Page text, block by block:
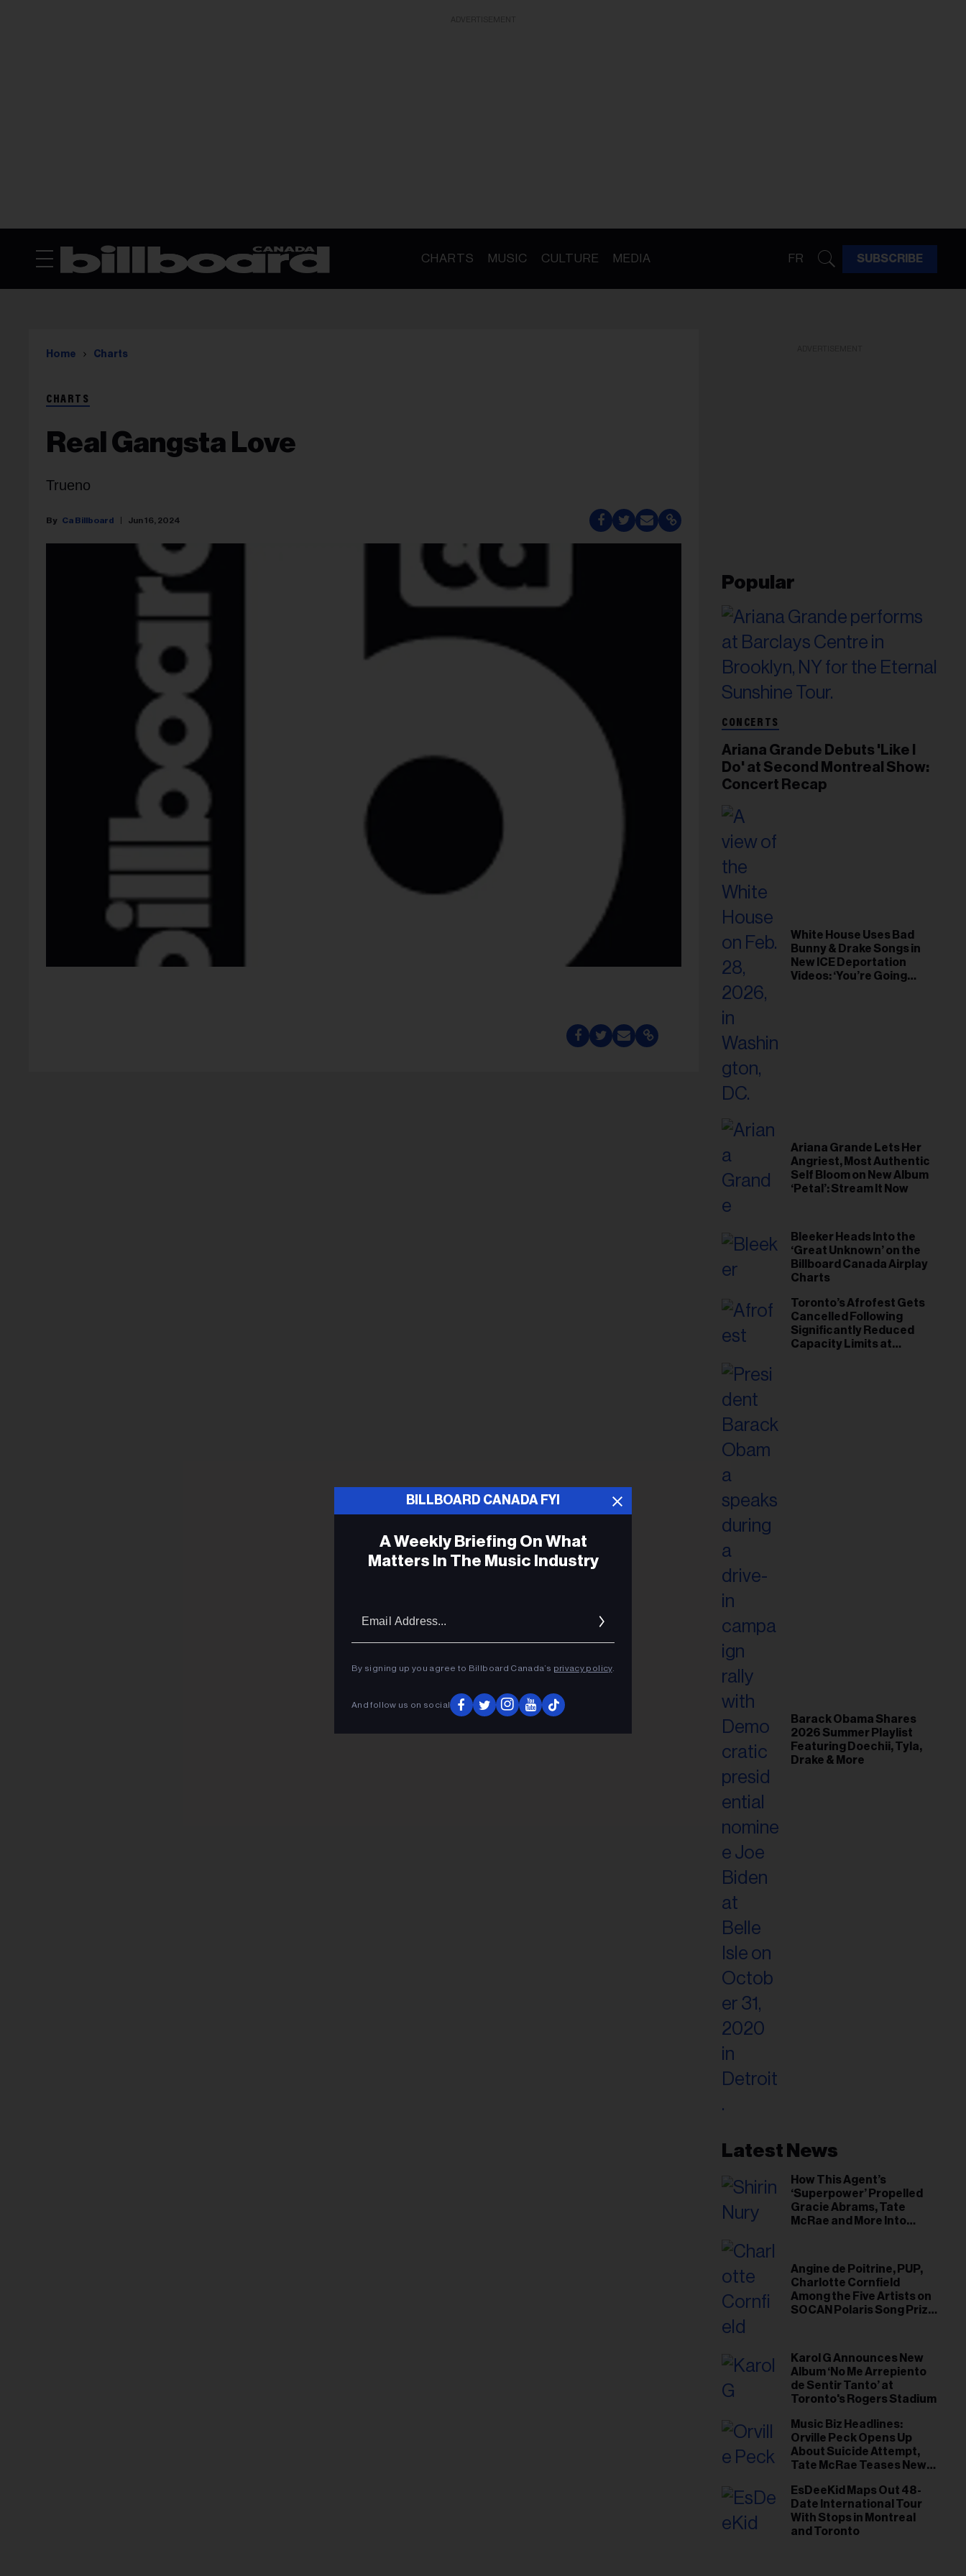
CHARTS MUSIC CULTURE MEDIA FR SUBSCRIBE
Home Charts
CHARTS
Real Gangsta Love
Trueno
Ca Billboard Jun 16, 2024
Popular
CONCERTS
Ariana Grande Debuts 'Like I
Do' at Second Montreal Show:
Concert Recap
White House Uses Bad
Bunny & Drake Songs in
New ICE Deportation
Videos: ‘You’re Going
Ariana Grande Lets Her
Angriest, Most Authentic
Self Bloom on New Album
‘Petal’: Stream It Now
Bleeker Heads Into the
‘Great Unknown’ on the
Billboard Canada Airplay
Charts
Toronto’s Afrofest Gets
Cancelled Following
Significantly Reduced
Capacity Limits at
Barack Obama Shares
2026 Summer Playlist
Featuring Doechii, Tyla,
Drake & More
Latest News
How This Agent’s
‘Superpower’ Propelled
Gracie Abrams, Tate
McRae and More Into
Angine de Poitrine, PUP,
Charlotte Cornfield
Among the Five Artists on
SOCAN Polaris Song Prize
Karol G Announces New
Album ‘No Me Arrepiento
de Sentir Tanto’ at
Toronto's Rogers Stadium
Music Biz Headlines:
Orville Peck Opens Up
About Suicide Attempt,
Tate McRae Teases New
EsDeeKid Maps Out 48-
Date International Tour
With Stops in Montreal
and Toronto
BILLBOARD CANADA FYI
A Weekly Briefing On What
Matters In The Music Industry
By signing up you agree to Billboard Canada’s privacy policy.
And follow us on social